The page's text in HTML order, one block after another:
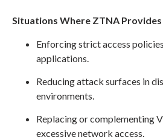
Situations Where ZTNA Provides
Enforcing strict access
applications.
Reducing attack surfaces in
environments.
Replacing or complementing
excessive network access.